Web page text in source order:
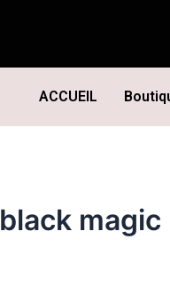
ACCUEIL
black